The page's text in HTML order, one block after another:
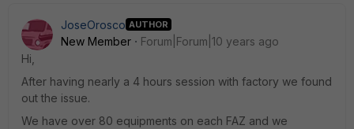
JoseOrosco AUTHOR
New Member
Forum|Forum|10 years ago
Hi,
After having nearly a 4 hours session with factory we found
out the issue.
We have over 80 equipments on each FAZ and we